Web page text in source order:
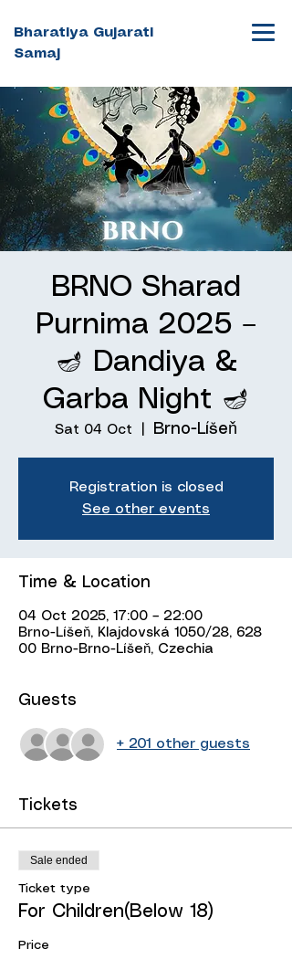
Bharatiya Gujarati
Samaj
BRNO Sharad
Purnima 2025 –
🪔 Dandiya &
Garba Night 🪔
Sat 04 Oct Brno-Líšeň
Registration is closed
See other events
Time & Location
04 Oct 2025, 17:00 – 22:00
Brno-Líšeň, Klajdovská 1050/28, 628
00 Brno-Brno-Líšeň, Czechia
Guests
+ 201 other guests
Tickets
Sale ended
Ticket type
For Children(Below 18)
Price